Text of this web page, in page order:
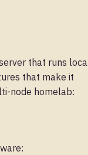
that runs
that make it
node homelab: